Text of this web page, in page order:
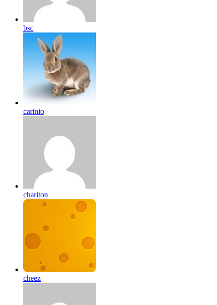
bsc
carinio
chariton
cheez